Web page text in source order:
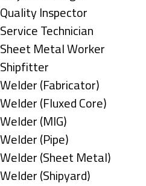
under
filed
under
jobs
filed
under
Show
jobs
filed
under
Quality Inspector
Show
jobs
filed
under
Service Technician
Show
jobs
filed
under
Sheet Metal Worker
Show
jobs
filed
under
Shipfitter
Show
jobs
filed
under
Welder (Fabricator)
Show
jobs
filed
under
Welder (Fluxed Core)
Show
jobs
filed
under
Welder (MIG)
Show
jobs
filed
Welder (Pipe)
Show
jobs
Welder (Sheet Metal)
Show
Welder (Shipyard)